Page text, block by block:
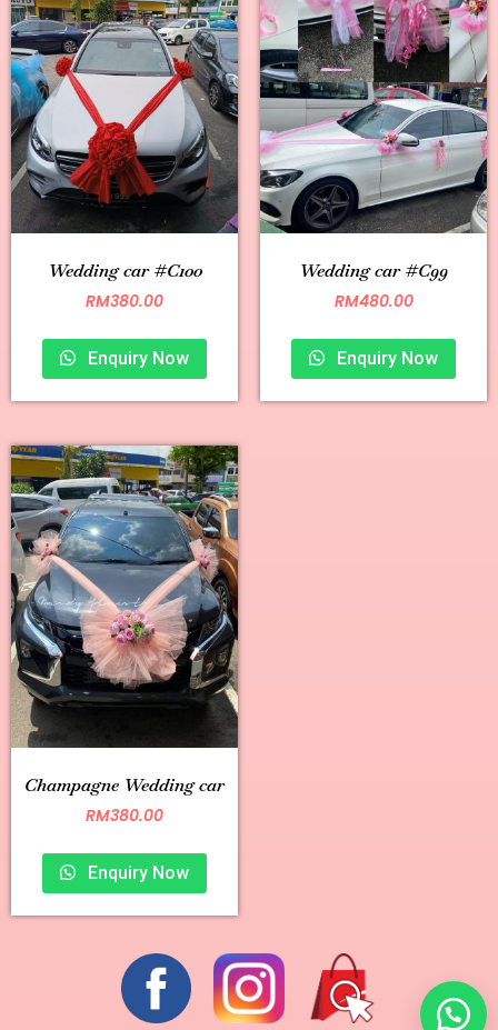
Wedding car #C100
RM380.00
Enquiry Now
Wedding car #C99
RM480.00
Enquiry Now
Champagne Wedding car
RM380.00
Enquiry Now